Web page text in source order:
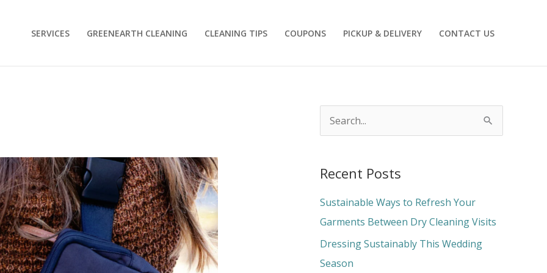
SERVICES GREENEARTH CLEANING CLEANING TIPS COUPONS PICKUP & DELIVERY CONTACT US
r
c
h
f
o
Recent Posts
Sustainable Ways to Refresh Your
Garments Between Dry Cleaning Visits
Dressing Sustainably This Wedding
Season